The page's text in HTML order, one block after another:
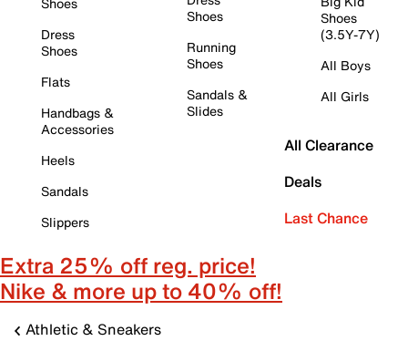
Dress
Shoes
Flats
Handbags &
Accessories
Heels
Sandals
Slippers
Shoes
Running
Shoes
Sandals &
Slides
Shoes
(3.5Y-7Y)
All Boys
All Girls
All Clearance
Deals
Last Chance
Extra 25% off reg. price!
Nike & more up to 40% off!
Athletic & Sneakers